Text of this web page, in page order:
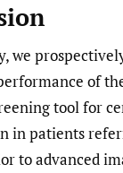
we
of
tool for
in patients
to advanced